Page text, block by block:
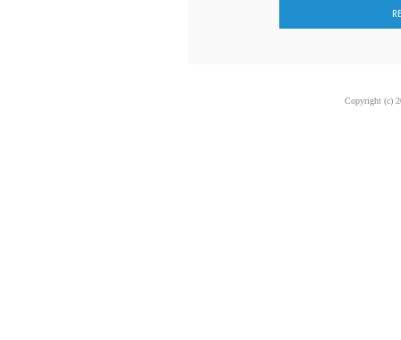
Copyright (c)